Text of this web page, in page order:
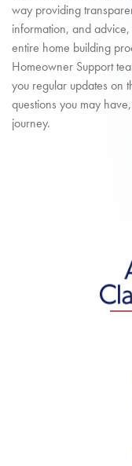
way providing
information, and
entire home building
Homeowner Support
you regular updates on
questions you may
journey.